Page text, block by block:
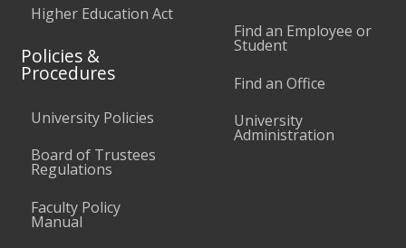
Higher Education Act
Policies &
Procedures
University Policies
Board of Trustees
Regulations
Faculty Policy
Manual
Find an Employee or
Student
Find an Office
University
Administration